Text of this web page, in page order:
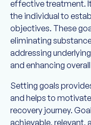
effective treatment.
the individual to
objectives. These
eliminating
addressing
and enhancing
Setting goals
and helps to
recovery journey.
achievable, relevant,